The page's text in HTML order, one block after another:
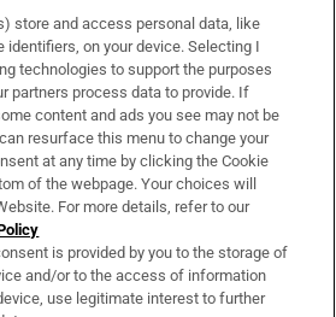
& Services
store and access personal data, like
identifiers, on your device. Selecting I
technologies to support the purposes
partners process data to provide. If
content and ads you see may not be
resurface this menu to change your
at any time by clicking the Cookie
of the webpage. Your choices will
For more details, refer to our
is provided by you to the storage of
and/or to the access of information
use legitimate interest to further